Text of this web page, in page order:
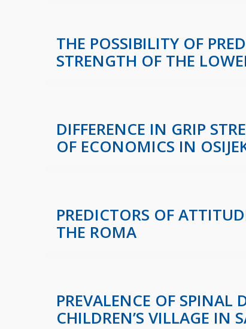
THE POSSIBILITY OF
STRENGTH OF THE
DIFFERENCE IN GRIP
OF ECONOMICS IN
PREDICTORS OF
THE ROMA
PREVALENCE OF SPINAL
CHILDREN’S VILLAGE IN